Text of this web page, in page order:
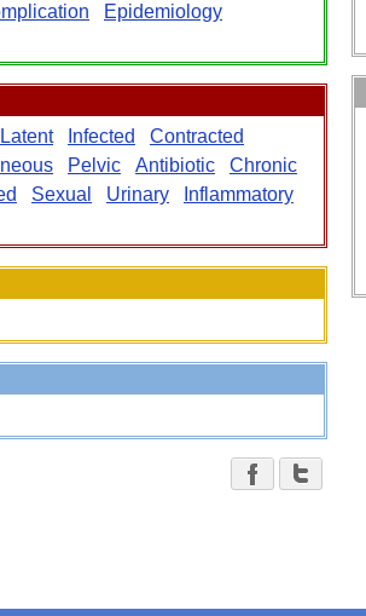
Epidemiology
Latent Infected
Contracted
Pelvic Antibiotic
Chronic
Sexual Urinary
Inflammatory